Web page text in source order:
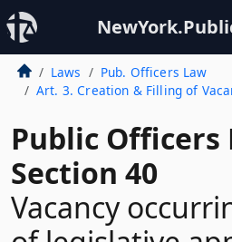
Laws
Pub. Officers Law
Art. 3. Creation & Filling of
Public Officers
Section 40
Vacancy